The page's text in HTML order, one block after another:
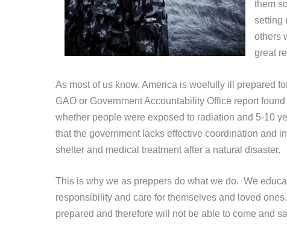
them
setting
others
great
As most of us know, America is woefully ill prepared
GAO or Government Accountability Office report
whether people were exposed to radiation and 5-10
that the government lacks effective coordination and
shelter and medical treatment after a natural disaster.
This is why we as preppers do what we do. We
responsibility and care for themselves and loved
prepared and therefore will not be able to come and